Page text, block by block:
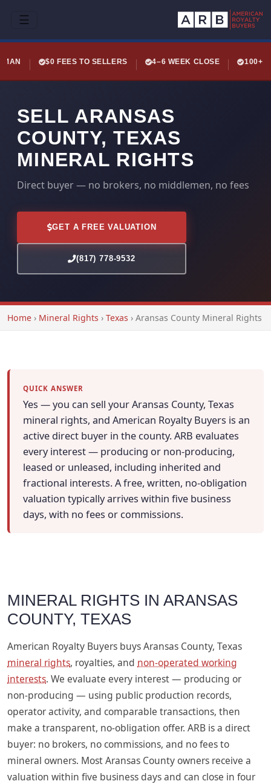
☰
$0 FEES TO SELLERS 4–6 WEEK CLOSE 100+
SELL ARANSAS
COUNTY, TEXAS
MINERAL RIGHTS
Direct buyer — no brokers, no middlemen, no fees
GET A FREE VALUATION
(817) 778-9532
Home › Mineral Rights › Texas › Aransas County Mineral Rights
QUICK ANSWER
Yes — you can sell your Aransas County, Texas
mineral rights, and American Royalty Buyers is an
active direct buyer in the county. ARB evaluates
every interest — producing or non-producing,
leased or unleased, including inherited and
fractional interests. A free, written, no-obligation
valuation typically arrives within five business
days, with no fees or commissions.
MINERAL RIGHTS IN ARANSAS
COUNTY, TEXAS
American Royalty Buyers buys Aransas County, Texas
mineral rights, royalties, and non-operated working
interests. We evaluate every interest — producing or
non-producing — using public production records,
operator activity, and comparable transactions, then
make a transparent, no-obligation offer. ARB is a direct
buyer: no brokers, no commissions, and no fees to
mineral owners. Most Aransas County owners receive a
valuation within five business days and can close in four